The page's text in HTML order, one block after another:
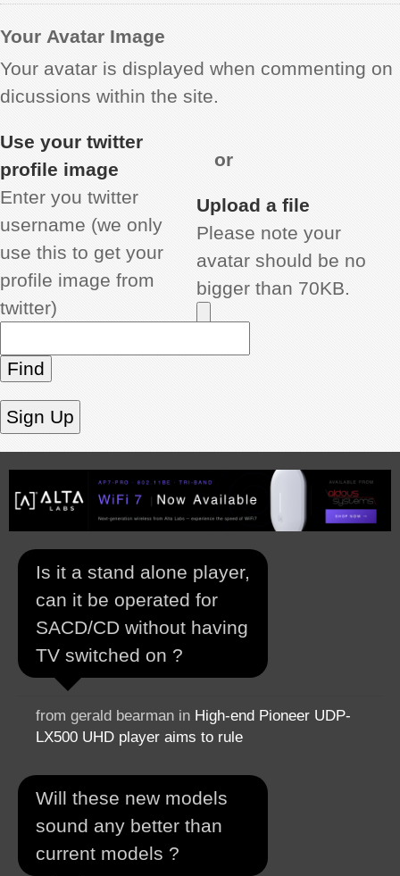
Your Avatar Image
Your avatar is displayed when commenting on
dicussions within the site.
Use your twitter
profile image
Enter you twitter
username (we only
use this to get your
profile image from
twitter)
or
Upload a file
Please note your
avatar should be no
bigger than 70KB.
Is it a stand alone player,
can it be operated for
SACD/CD without having
TV switched on ?
from gerald bearman in High-end Pioneer UDP-
LX500 UHD player aims to rule
Will these new models
sound any better than
current models ?